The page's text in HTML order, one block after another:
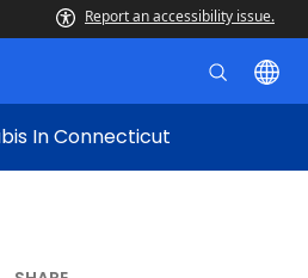
Report an accessibility issue.
In Connecticut